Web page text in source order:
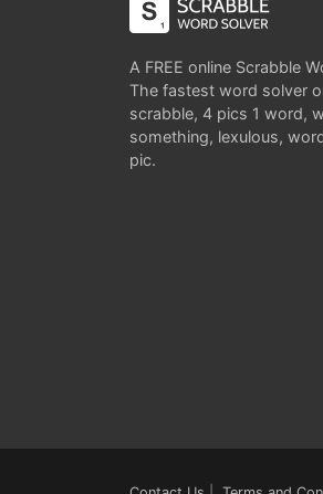
A FREE online Scrabble
The fastest word solver
scrabble, 4 pics 1 word,
something, lexulous,
pic.